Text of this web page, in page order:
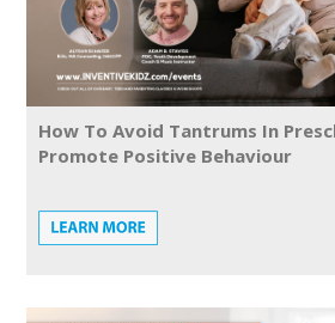
How To Avoid Tantrums In
Promote Positive Behaviour